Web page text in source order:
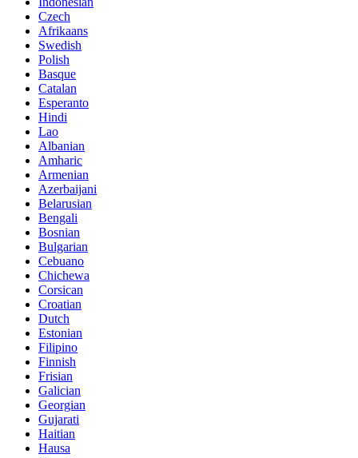
Czech
Afrikaans
Swedish
Polish
Basque
Catalan
Esperanto
Hindi
Lao
Albanian
Amharic
Armenian
Azerbaijani
Belarusian
Bengali
Bosnian
Bulgarian
Cebuano
Chichewa
Corsican
Croatian
Dutch
Estonian
Filipino
Finnish
Frisian
Galician
Georgian
Gujarati
Haitian
Hausa